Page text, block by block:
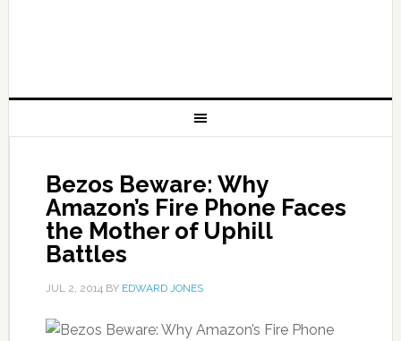
Bezos Beware: Why
Amazon’s Fire Phone Faces
the Mother of Uphill
Battles
JUL 2, 2014BY EDWARD JONES